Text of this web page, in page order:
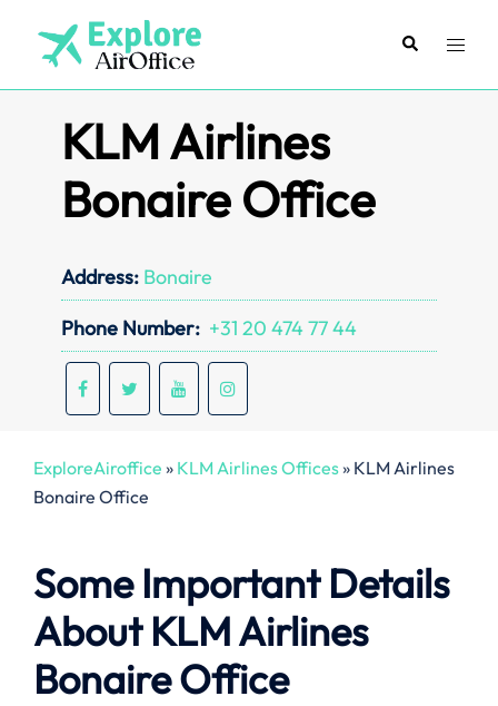
content
SearchToggle
KLM Airlines
Bonaire Office
Address: Bonaire
Phone Number: +31 20 474 77 44
ExploreAiroffice » KLM Airlines Offices» KLM Airlines
Bonaire Office
Some Important Details
About KLM Airlines
Bonaire Office